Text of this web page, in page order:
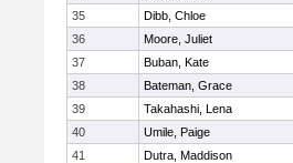
35
Dibb, Chloe
36
Moore, Juliet
37
Buban, Kate
38
Bateman, Grace
39
Takahashi, Lena
40
Umile, Paige
41
Dutra, Maddison